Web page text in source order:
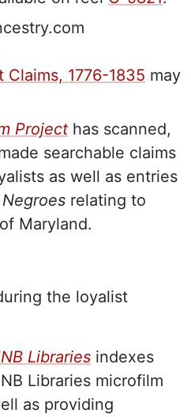
Claims, 1776-1835 may
Project has scanned,
searchable claims
as well as entries
relating to
Maryland.
the loyalist
Libraries indexes
Libraries microfilm
as providing